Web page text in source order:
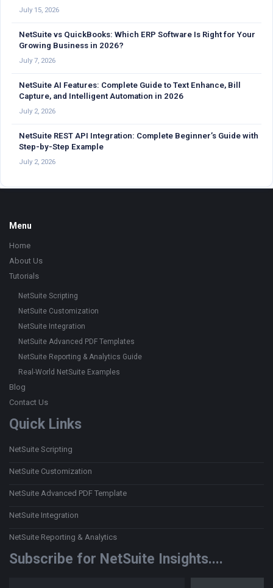
July 15, 2026
NetSuite vs QuickBooks: Which ERP Software Is Right for Your
Growing Business in 2026?
July 7, 2026
NetSuite AI Features: Complete Guide to Text Enhance, Bill
Capture, and Intelligent Automation in 2026
July 2, 2026
NetSuite REST API Integration: Complete Beginner’s Guide with
Step-by-Step Example
July 2, 2026
Footer
Menu
Home
About Us
Tutorials
NetSuite Scripting
NetSuite Customization
NetSuite Integration
NetSuite Advanced PDF Templates
NetSuite Reporting & Analytics Guide
Real-World NetSuite Examples
Blog
Contact Us
Quick Links
NetSuite Scripting
NetSuite Customization
NetSuite Advanced PDF Template
NetSuite Integration
NetSuite Reporting & Analytics
Subscribe for NetSuite Insights....